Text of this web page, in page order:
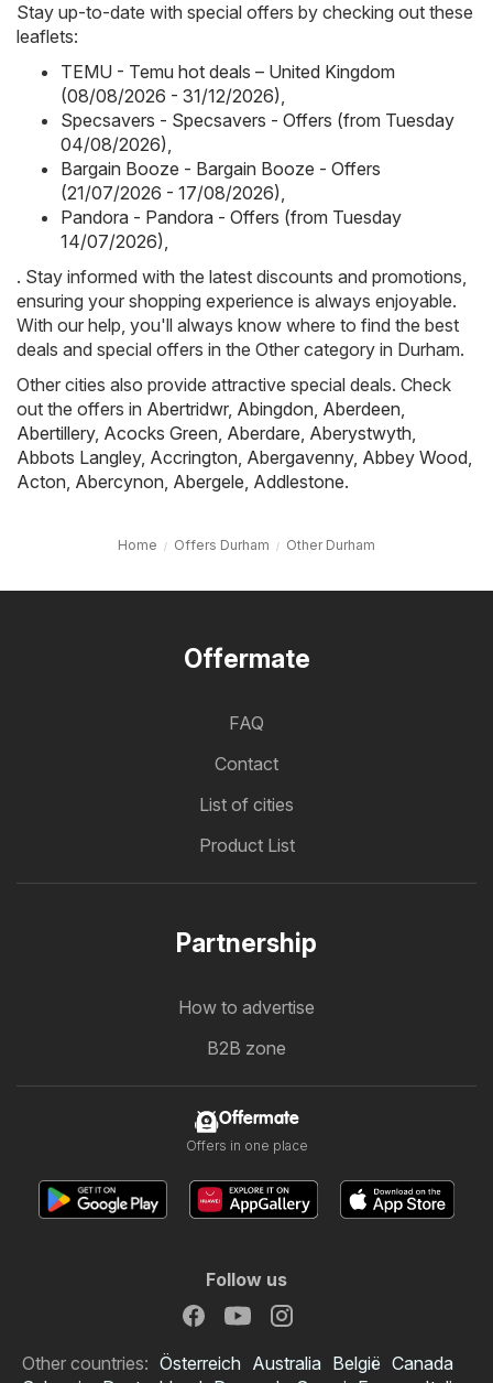
Stay up-to-date with special offers by checking out these
leaflets:
TEMU - Temu hot deals – United Kingdom
(08/08/2026 - 31/12/2026),
Specsavers - Specsavers - Offers (from Tuesday
04/08/2026),
Bargain Booze - Bargain Booze - Offers
(21/07/2026 - 17/08/2026),
Pandora - Pandora - Offers (from Tuesday
14/07/2026),
. Stay informed with the latest discounts and promotions,
ensuring your shopping experience is always enjoyable.
With our help, you'll always know where to find the best
deals and special offers in the Other category in Durham.
Other cities also provide attractive special deals. Check
out the offers in Abertridwr, Abingdon, Aberdeen,
Abertillery, Acocks Green, Aberdare, Aberystwyth,
Abbots Langley, Accrington, Abergavenny, Abbey Wood,
Acton, Abercynon, Abergele, Addlestone.
Home Offers Durham Other Durham
Offermate
FAQ
Contact
List of cities
Product List
Partnership
How to advertise
B2B zone
Offermate
Offers in one place
Follow us
Other countries: Österreich Australia België Canada